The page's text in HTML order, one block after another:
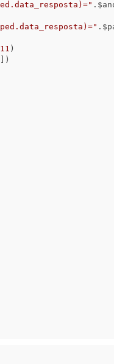
)
])